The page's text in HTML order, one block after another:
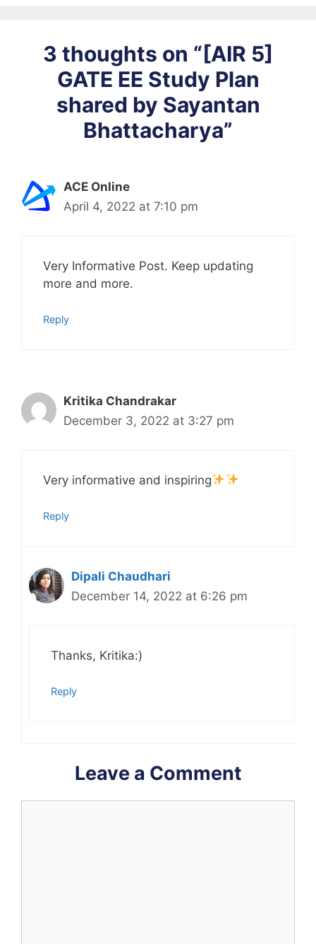
3 thoughts on “[AIR 5]
GATE EE Study Plan
shared by Sayantan
Bhattacharya”
ACE Online
April 4, 2022 at 7:10 pm
Very Informative Post. Keep updating
more and more.
Reply
Kritika Chandrakar
December 3, 2022 at 3:27 pm
Very informative and inspiring
Reply
Dipali Chaudhari
December 14, 2022 at 6:26 pm
Thanks, Kritika:)
Reply
Leave a Comment